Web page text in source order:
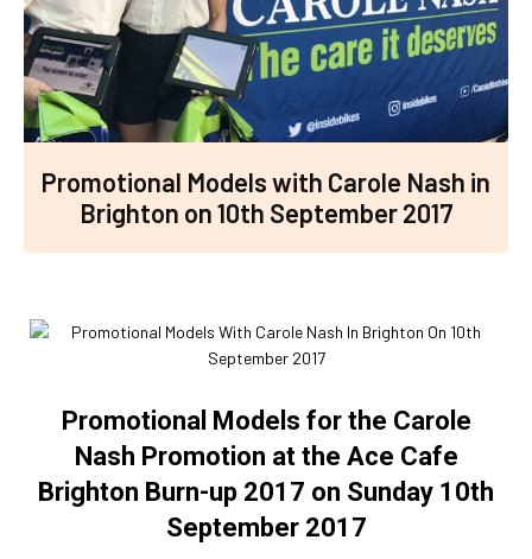
Promotional Models with Carole Nash in
Brighton on 10th September 2017
Promotional Models for the Carole
Nash Promotion at the Ace Cafe
Brighton Burn-up 2017 on Sunday 10th
September 2017